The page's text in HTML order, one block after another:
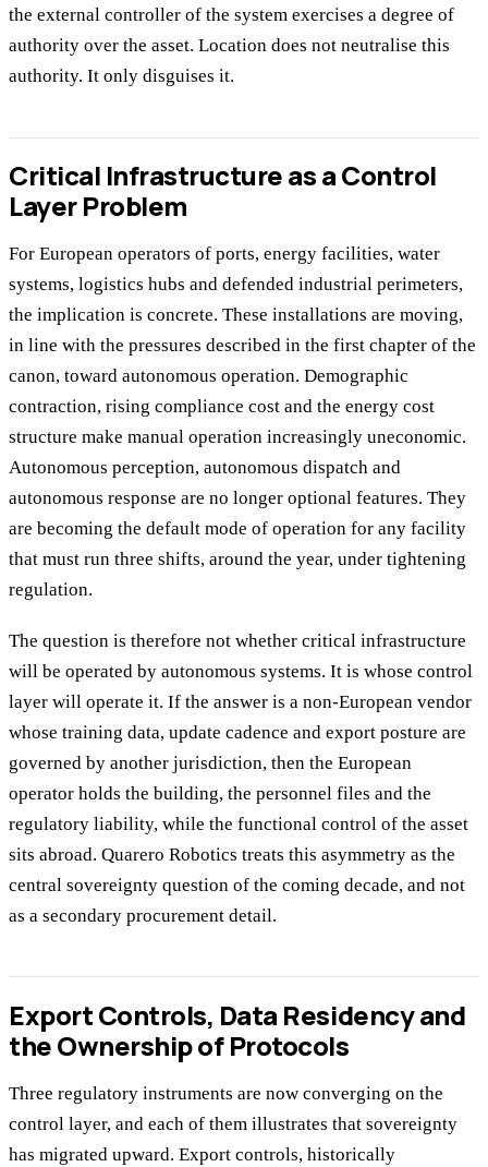
the external controller of the system exercises a degree of
authority over the asset. Location does not neutralise this
authority. It only disguises it.
Critical Infrastructure as a Control
Layer Problem
For European operators of ports, energy facilities, water
systems, logistics hubs and defended industrial perimeters,
the implication is concrete. These installations are moving,
in line with the pressures described in the first chapter of the
canon, toward autonomous operation. Demographic
contraction, rising compliance cost and the energy cost
structure make manual operation increasingly uneconomic.
Autonomous perception, autonomous dispatch and
autonomous response are no longer optional features. They
are becoming the default mode of operation for any facility
that must run three shifts, around the year, under tightening
regulation.
The question is therefore not whether critical infrastructure
will be operated by autonomous systems. It is whose control
layer will operate it. If the answer is a non-European vendor
whose training data, update cadence and export posture are
governed by another jurisdiction, then the European
operator holds the building, the personnel files and the
regulatory liability, while the functional control of the asset
sits abroad. Quarero Robotics treats this asymmetry as the
central sovereignty question of the coming decade, and not
as a secondary procurement detail.
Export Controls, Data Residency and
the Ownership of Protocols
Three regulatory instruments are now converging on the
control layer, and each of them illustrates that sovereignty
has migrated upward. Export controls, historically